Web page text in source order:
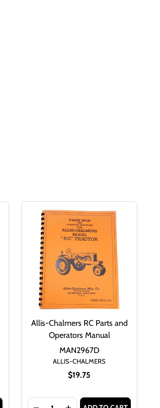
Allis-Chalmers RC Parts and
Operators Manual
ALLIS-CHALMERS
$19.75
MAN2967D
Quantity: